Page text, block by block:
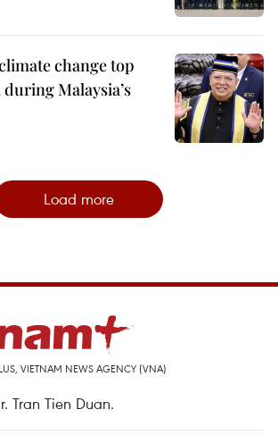
change top
Malaysia’s
Load more
VIETNAM NEWS AGENCY (VNA)
Tran Tien Duan.